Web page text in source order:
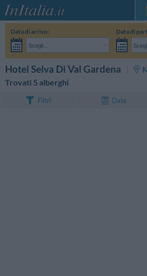
Data di arrivo:
Scegli...
Data di
Hotel Selva Di Val Gardena
Trovati 5 alberghi
Filtri Date